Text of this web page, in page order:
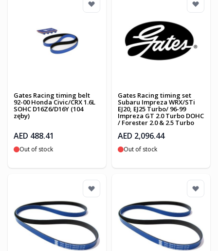
Gates Racing timing belt
92-00 Honda Civic/CRX 1.6L
SOHC D16Z6/D16Y (104
zęby)
AED 488.41
Out of stock
Gates Racing timing set
Subaru Impreza WRX/STi
EJ20, EJ25 Turbo/ 96-99
Impreza GT 2.0 Turbo DOHC
/ Forester 2.0 & 2.5 Turbo
AED 2,096.44
Out of stock